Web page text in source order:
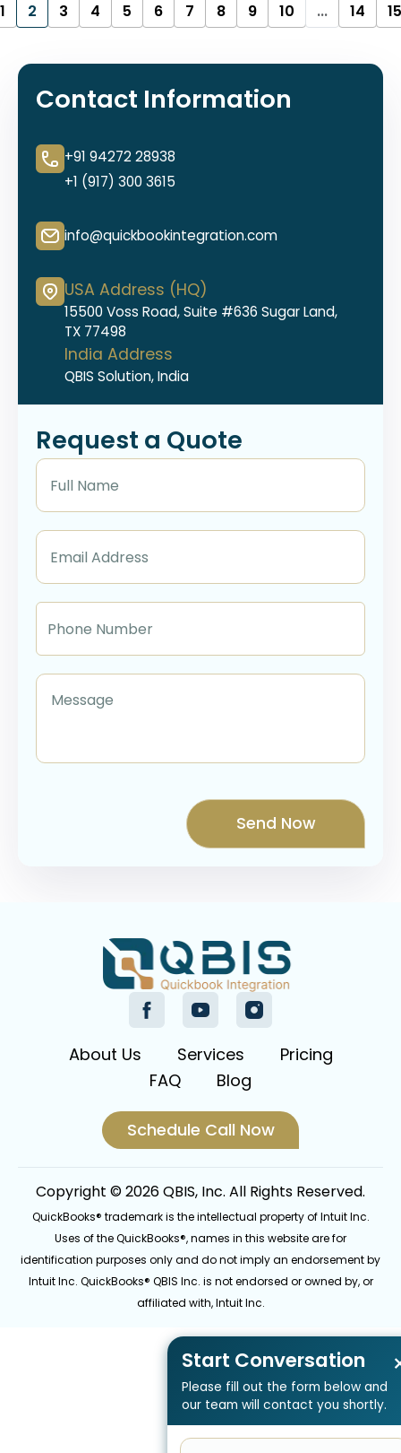
1 2 3 4 5 6 7 8 9 10 ... 14 15
Start Conversation
Please fill out the form below and
our team will contact you shortly.
Contact Information
+91 94272 28938
+1 (917) 300 3615
info@quickbookintegration.com
USA Address (HQ)
15500 Voss Road, Suite #636 Sugar Land,
TX 77498
India Address
QBIS Solution, India
Request a Quote
About Us Services
Pricing
FAQ
Blog
Schedule Call Now
Copyright © 2026 QBIS, Inc. All Rights Reserved.
QuickBooks® trademark is the intellectual property of Intuit Inc.
Uses of the QuickBooks®, names in this website are for
identification purposes only and do not imply an endorsement by
Intuit Inc. QuickBooks® QBIS Inc. is not endorsed or owned by, or
affiliated with, Intuit Inc.